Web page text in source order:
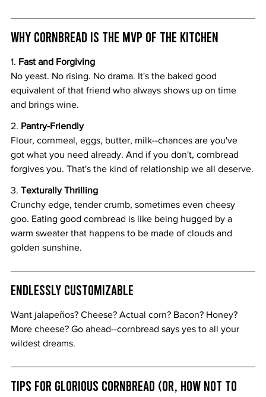
Why Cornbread Is the MVP of the Kitchen
1. Fast and Forgiving
No yeast. No rising. No drama. It's the baked good
equivalent of that friend who always shows up on time
and brings wine.
2. Pantry-Friendly
Flour, cornmeal, eggs, butter, milk--chances are you've
got what you need already. And if you don't, cornbread
forgives you. That's the kind of relationship we all deserve.
3. Texturally Thrilling
Crunchy edge, tender crumb, sometimes even cheesy
goo. Eating good cornbread is like being hugged by a
warm sweater that happens to be made of clouds and
golden sunshine.
Endlessly Customizable
Want jalapeños? Cheese? Actual corn? Bacon? Honey?
More cheese? Go ahead--cornbread says yes to all your
wildest dreams.
Tips for Glorious Cornbread (or, How Not to